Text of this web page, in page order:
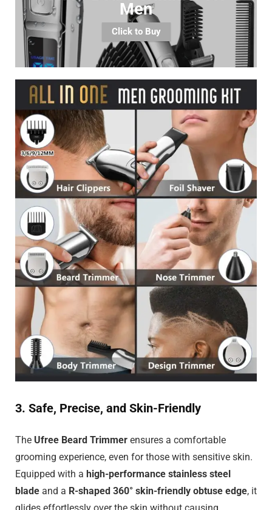
Men
Click to Buy
3. Safe, Precise, and Skin-Friendly
The Ufree Beard Trimmer ensures a comfortable
grooming experience, even for those with sensitive skin.
Equipped with a high-performance stainless steel
blade and a R-shaped 360° skin-friendly obtuse edge, it